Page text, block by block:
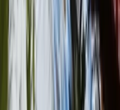
Sussex, United Kingdom